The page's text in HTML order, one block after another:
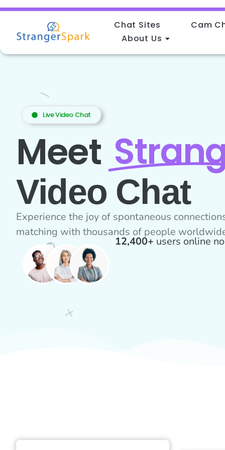
Chat Sites Cam
About Us
Live Video Chat
Meet
Video Chat
Experience the joy of spontaneous
matching with thousands of people
12,400+ users online